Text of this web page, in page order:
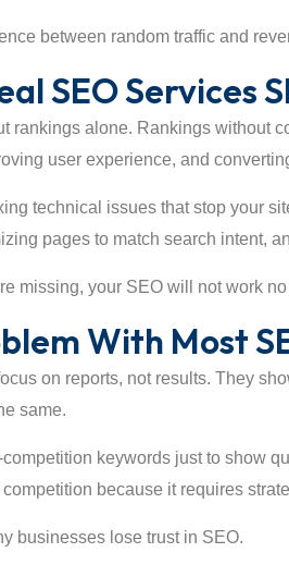
between random traffic and
SEO Services
rankings alone. Rankings without
user experience, and
technical issues that stop your
pages to match search intent,
missing, your SEO will not work
With Most
on reports, not results. They
same.
keywords just to show
because it requires
businesses lose trust in SEO.